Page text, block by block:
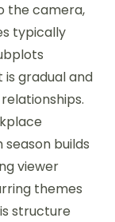
the camera,
typically
gradual and
builds
viewer
themes
structure